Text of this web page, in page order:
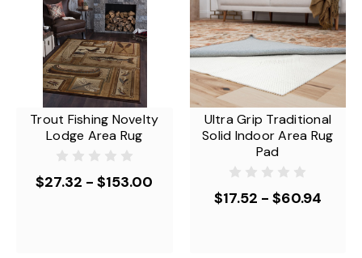
Trout Fishing Novelty
Lodge Area Rug
$27.32 - $153.00
Ultra Grip Traditional
Solid Indoor Area Rug
Pad
$17.52 - $60.94